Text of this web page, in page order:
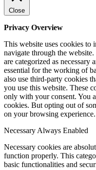
Close
Privacy Overview
This website uses cookies to
navigate through the
are categorized as necessary
essential for the working of
also use third-party cookies
you use this website. These
only with your consent. You
cookies. But opting out of
on your browsing experience.
Necessary Always Enabled
Necessary cookies are
function properly. This
basic functionalities and